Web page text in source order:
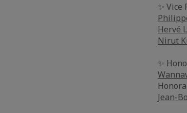
✨ Vice
Hervé
Nirut
✨
Jean-